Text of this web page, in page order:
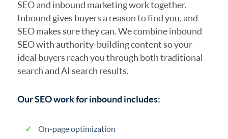
SEO and inbound marketing work together.
Inbound gives buyers a reason to find you, and
SEO makes sure they can. We combine inbound
SEO with authority-building content so your
ideal buyers reach you through both traditional
search and AI search results.
Our SEO work for inbound includes:
On-page optimization